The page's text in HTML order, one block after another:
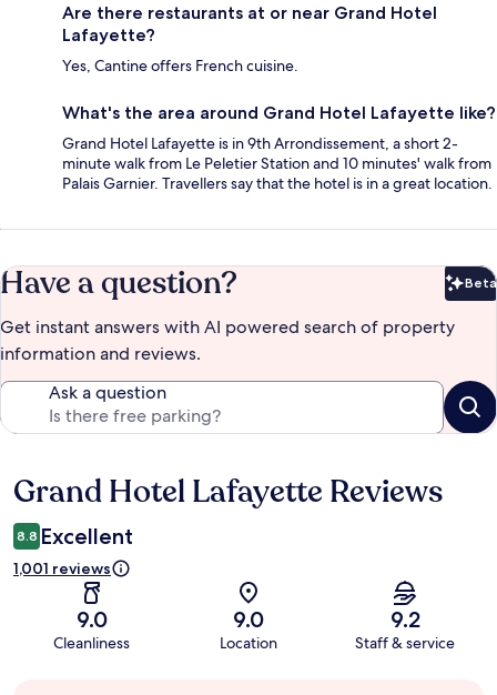
Are there restaurants at or near Grand Hotel
Lafayette?
Yes, Cantine offers French cuisine.
What's the area around Grand Hotel Lafayette like?
Grand Hotel Lafayette is in 9th Arrondissement, a short 2-
minute walk from Le Peletier Station and 10 minutes' walk from
Palais Garnier. Travellers say that the hotel is in a great location.
Have a question? Beta
Get instant answers with AI powered search of property
information and reviews.
Ask a question
Reviews
Grand Hotel Lafayette Reviews
8.8 Excellent
1,001 reviews
9.0
Cleanliness
9.0
Location
9.2
Staff & service